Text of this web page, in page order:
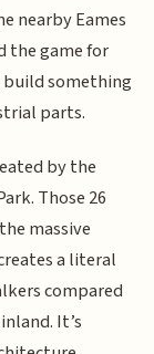
nearby Eames
the game for
something
parts.
by the
Those 26
massive
a literal
compared
It’s